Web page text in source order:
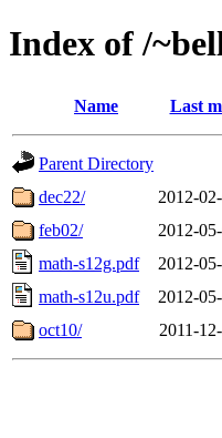
Index of /
Name Last
Parent Directory
dec22/
2012-
feb02/
2012-
math-s12g.pdf
2012-
math-s12u.pdf
2012-
oct10/
2011-